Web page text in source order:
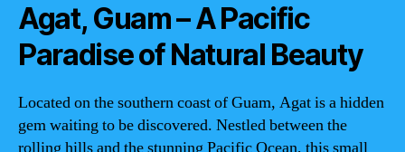
Agat, Guam – A Pacific
Paradise of Natural Beauty
Located on the southern coast of Guam, Agat is a hidden
gem waiting to be discovered. Nestled between the